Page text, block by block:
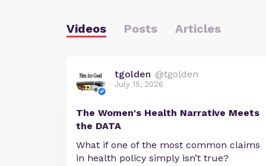
Videos Posts Articles
tgolden @tgolden
July 15, 2026
The Women's Health Narrative Meets
the DATA
What if one of the most common claims
in health policy simply isn’t true?